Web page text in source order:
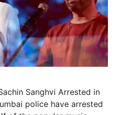
Sanghvi Arrested in
police have arrested